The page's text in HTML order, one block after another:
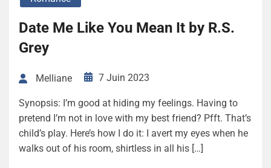
Date Me Like You Mean It by R.S.
Grey
Melliane 7 Juin 2023
Synopsis: I’m good at hiding my feelings. Having to
pretend I’m not in love with my best friend? Pfft. That’s
child’s play. Here’s how I do it: I avert my eyes when he
walks out of his room, shirtless in all his […]